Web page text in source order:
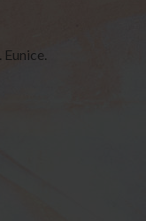
Eunice.